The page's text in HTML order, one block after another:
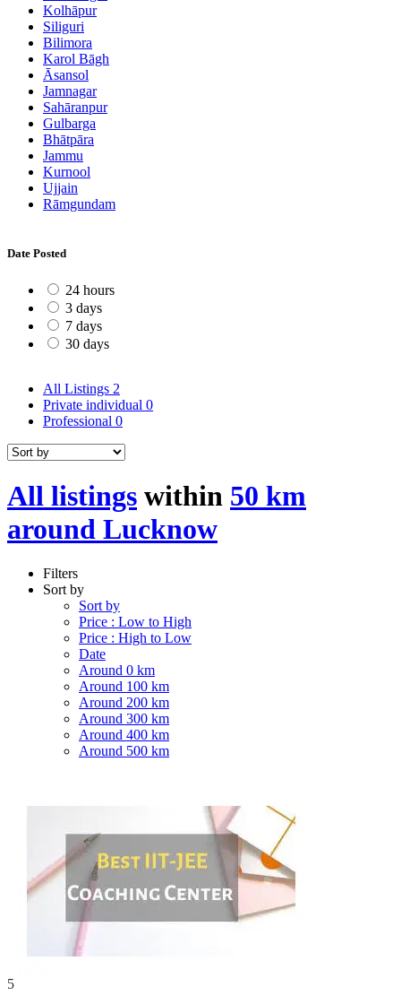
Kolhāpur
Siliguri
Bilimora
Karol Bāgh
Āsansol
Jamnagar
Sahāranpur
Gulbarga
Bhātpāra
Jammu
Kurnool
Ujjain
Rāmgundam
Date Posted
24 hours
3 days
7 days
30 days
All Listings 2
Private individual 0
Professional 0
All listings within 50 km
around Lucknow
Filters
Sort by
Sort by
Price : Low to High
Price : High to Low
Date
Around 0 km
Around 100 km
Around 200 km
Around 300 km
Around 400 km
Around 500 km
5